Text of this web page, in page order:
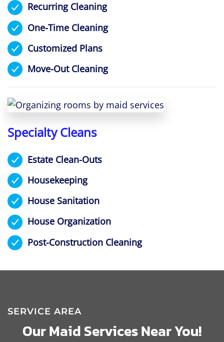
Recurring Cleaning
One-Time Cleaning
Customized Plans
Move-Out Cleaning
Specialty Cleans
Estate Clean-Outs
Housekeeping
House Sanitation
House Organization
Post-Construction Cleaning
SERVICE AREA
Our Maid Services Near You!